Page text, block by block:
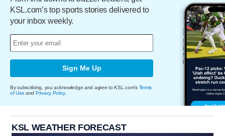
KSL.com’s top sports stories delivered to
your inbox weekly.
Sign Me Up
By subscribing, you acknowledge and agree to KSL.com's Terms
of Use and Privacy Policy.
KSL WEATHER FORECAST